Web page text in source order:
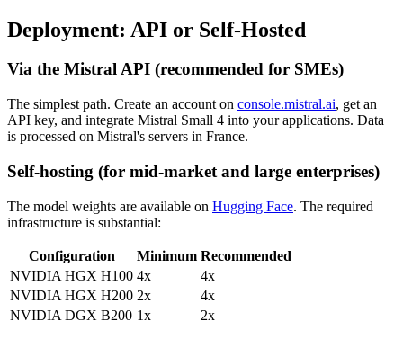
Deployment: API or Self-Hosted
Via the Mistral API (recommended for SMEs)
The simplest path. Create an account on console.mistral.ai, get an
API key, and integrate Mistral Small 4 into your applications. Data
is processed on Mistral's servers in France.
Self-hosting (for mid-market and large enterprises)
The model weights are available on Hugging Face. The required
infrastructure is substantial:
Configuration Minimum Recommended
NVIDIA HGX H100 4x
4x
NVIDIA HGX H200 2x
4x
NVIDIA DGX B200 1x 2x